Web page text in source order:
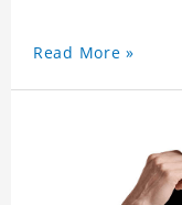
Read More »